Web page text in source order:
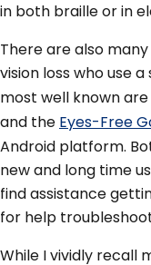
in both braille or in
There are also
vision loss who use
most well known are
and theEyes-Free
Android platform.
new and long time
find assistance
for help
While I vividly recall